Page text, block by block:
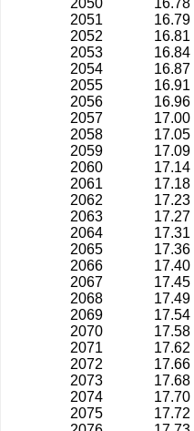
2050
16.78
2051
16.79
2052
16.81
2053
16.84
2054
16.87
2055
16.91
2056
16.96
2057
17.00
2058
17.05
2059
17.09
2060
17.14
2061
17.18
2062
17.23
2063
17.27
2064
17.31
2065
17.36
2066
17.40
2067
17.45
2068
17.49
2069
17.54
2070
17.58
2071
17.62
2072
17.66
2073
17.68
2074
17.70
2075
17.72